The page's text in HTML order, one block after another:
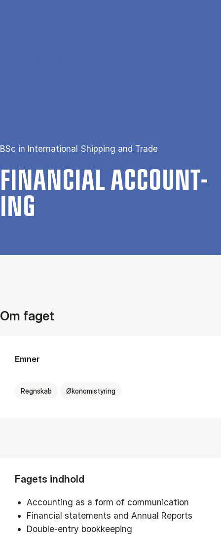
BSc in International Shipping and Trade
FIN­AN­CIAL AC­COUNT­
ING
Om faget
Emner
Regnskab Økonomistyring
Fagets indhold
Accounting as a form of communication
Financial statements and Annual Reports
Double-entry bookkeeping